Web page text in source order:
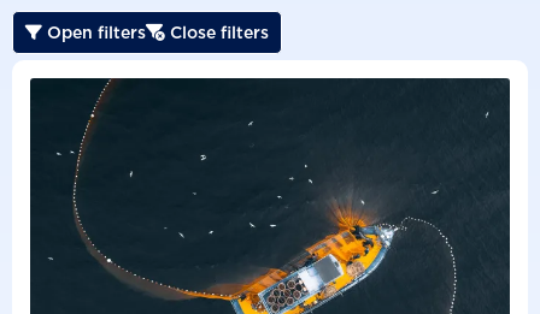
 Open filters Close filters